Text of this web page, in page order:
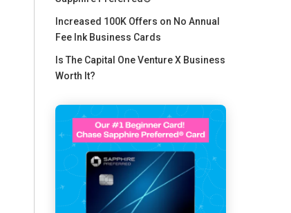
Increased 100K Offers on No Annual
Fee Ink Business Cards
Is The Capital One Venture X Business
Worth It?